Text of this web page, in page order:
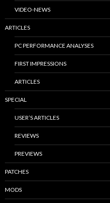
VIDEO-NEWS
ARTICLES
PC PERFORMANCE ANALYSES
FIRST IMPRESSIONS
ARTICLES
SPECIAL
USER’S ARTICLES
REVIEWS
PREVIEWS
PATCHES
MODS